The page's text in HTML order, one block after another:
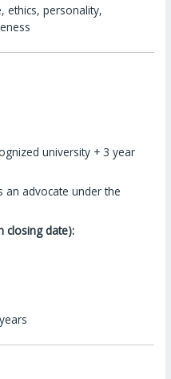
ethics, personality,
university + 3 year
an advocate under the
closing date):